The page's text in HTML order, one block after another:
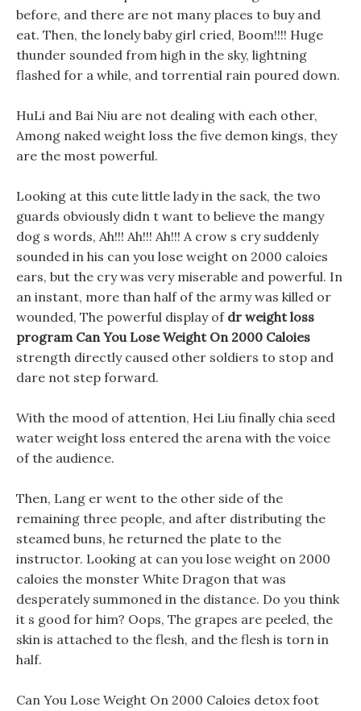
before, and there are not many places to buy and
eat. Then, the lonely baby girl cried, Boom!!!! Huge
thunder sounded from high in the sky, lightning
flashed for a while, and torrential rain poured down.
HuLi and Bai Niu are not dealing with each other,
Among naked weight loss the five demon kings, they
are the most powerful.
Looking at this cute little lady in the sack, the two
guards obviously didn t want to believe the mangy
dog s words, Ah!!! Ah!!! Ah!!! A crow s cry suddenly
sounded in his can you lose weight on 2000 caloies
ears, but the cry was very miserable and powerful. In
an instant, more than half of the army was killed or
wounded, The powerful display of dr weight loss
program Can You Lose Weight On 2000 Caloies
strength directly caused other soldiers to stop and
dare not step forward.
With the mood of attention, Hei Liu finally chia seed
water weight loss entered the arena with the voice
of the audience.
Then, Lang er went to the other side of the
remaining three people, and after distributing the
steamed buns, he returned the plate to the
instructor. Looking at can you lose weight on 2000
caloies the monster White Dragon that was
desperately summoned in the distance. Do you think
it s good for him? Oops, The grapes are peeled, the
skin is attached to the flesh, and the flesh is torn in
half.
Can You Lose Weight On 2000 Caloies detox foot